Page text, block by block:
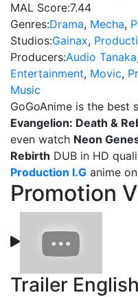
MAL Score:7.44
Genres:Drama, Mecha,
Studios:Gainax,
Producers:Audio Tanaka,
Entertainment, Movic,
Music
GoGoAnime is the best
Evangelion: Death &
even watch Neon
Rebirth DUB in HD
Production I.G anime
Promotion
Trailer